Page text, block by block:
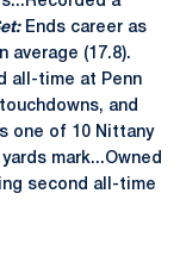
Ends career as
average (17.8).
all-time at Penn
and
one of 10 Nittany
mark...Owned
second all-time